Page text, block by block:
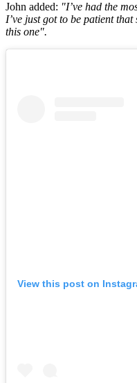
John added: "I’ve had the
I’ve just got to be patient
this one".
View this post on